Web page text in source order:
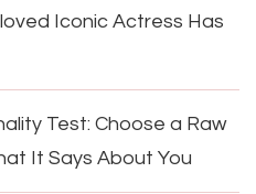
Iconic Actress Has
Test: Choose a Raw
It Says About You